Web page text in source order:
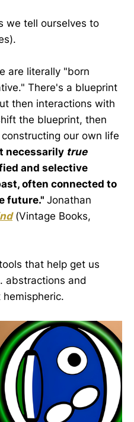
we tell ourselves to
are literally "born
There's a blueprint
then interactions with
the blueprint, then
our own life
necessarily true
and selective
often connected to
future." Jonathan
(Vintage Books,
that help get us
abstractions and